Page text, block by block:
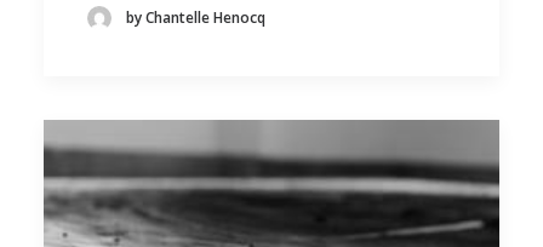
by Chantelle Henocq